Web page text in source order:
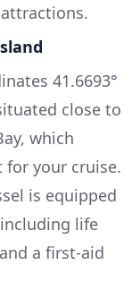
41.6693°
close to
which
for your cruise.
is equipped
life
a first-aid